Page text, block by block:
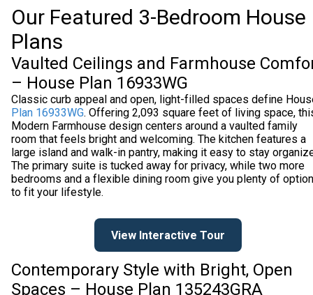
Our Featured 3-Bedroom House
Plans
Vaulted Ceilings and Farmhouse
– House Plan 16933WG
Classic curb appeal and open, light-filled spaces define
Plan 16933WG. Offering 2,093 square feet of living space,
Modern Farmhouse design centers around a vaulted family
room that feels bright and welcoming. The kitchen features a
large island and walk-in pantry, making it easy to stay
The primary suite is tucked away for privacy, while two more
bedrooms and a flexible dining room give you plenty of
to fit your lifestyle.
View Interactive Tour
Contemporary Style with Bright, Open
Spaces – House Plan 135243GRA